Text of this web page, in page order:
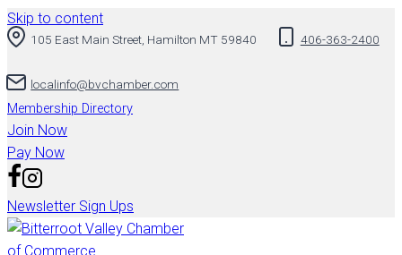
Skip to content
105 East Main Street, Hamilton MT 59840 406-363-2400
localinfo@bvchamber.com
Membership Directory
Join Now
Pay Now
Newsletter Sign Ups